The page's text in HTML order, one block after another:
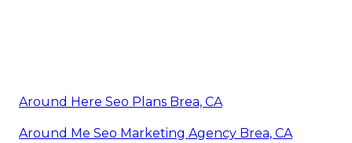
Around Here Seo Plans Brea, CA
Around Me Seo Marketing Agency Brea, CA